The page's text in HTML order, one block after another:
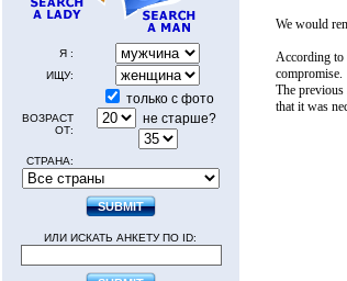
Я :
ИЩУ:
только с фото
ВОЗРАСТ
ОТ:
не старше?
СТРАНА:
ИЛИ ИСКАТЬ АНКЕТУ ПО ID:
We would
According to
compromise.
The previous
that it was